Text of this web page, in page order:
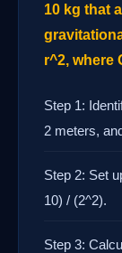
10 kg that
r^2, where
Step 1:
2 meters,
Step 2: Set
10) / (2^2).
Step 3: